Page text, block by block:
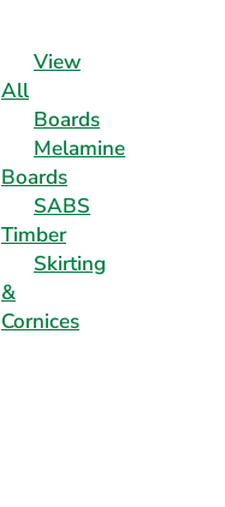
View
All
Boards
Melamine
Boards
SABS
Timber
Skirting
&
Cornices